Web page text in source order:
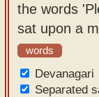
the words
sat upon a
words
Devanagari
Separated